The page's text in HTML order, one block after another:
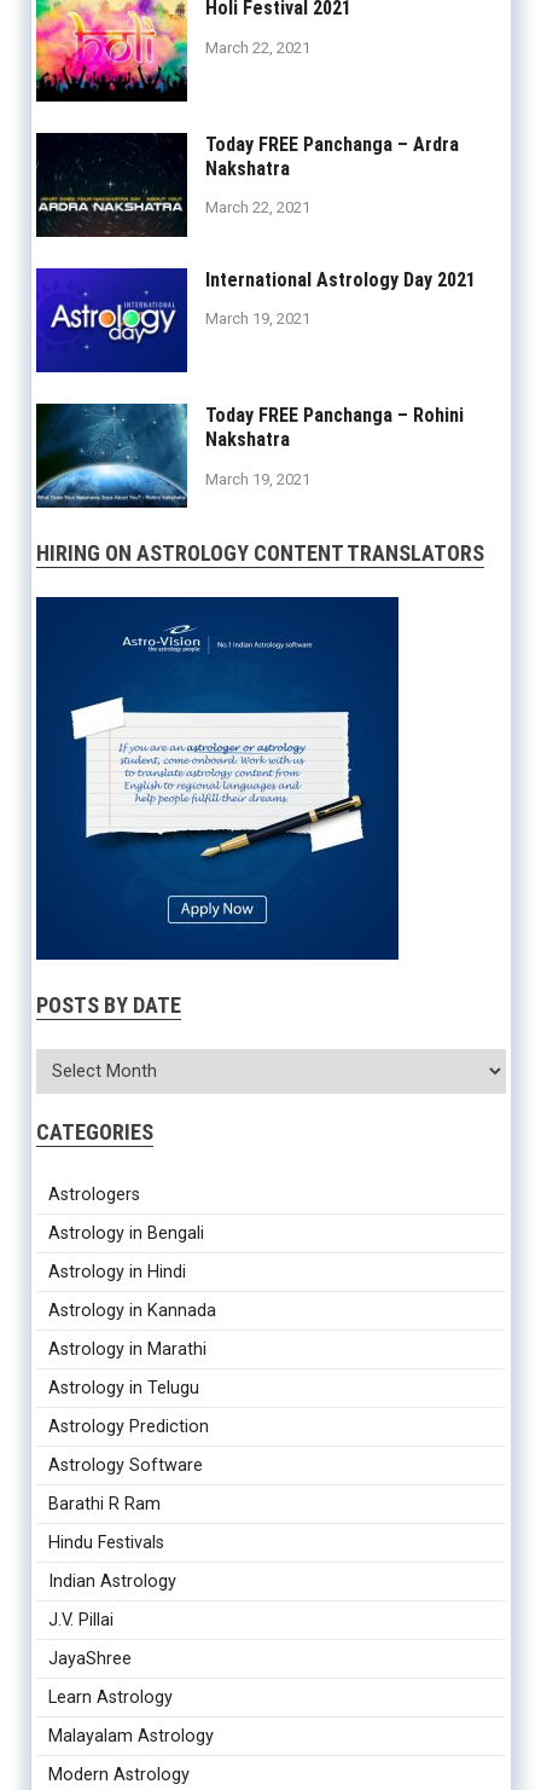
Holi Festival 2021
March 22, 2021
Today FREE Panchanga – Ardra
Nakshatra
March 22, 2021
International Astrology Day 2021
March 19, 2021
Today FREE Panchanga – Rohini
Nakshatra
March 19, 2021
HIRING ON ASTROLOGY CONTENT TRANSLATORS
POSTS BY DATE
CATEGORIES
Astrologers
Astrology in Bengali
Astrology in Hindi
Astrology in Kannada
Astrology in Marathi
Astrology in Telugu
Astrology Prediction
Astrology Software
Barathi R Ram
Hindu Festivals
Indian Astrology
J.V. Pillai
JayaShree
Learn Astrology
Malayalam Astrology
Modern Astrology